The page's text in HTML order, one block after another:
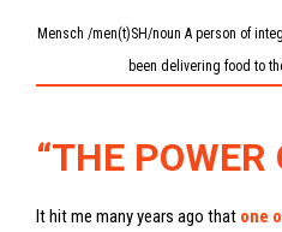
Mensch /men(t)SH/noun A person of
been delivering food to
“THE POWER
It hit me many years ago that one